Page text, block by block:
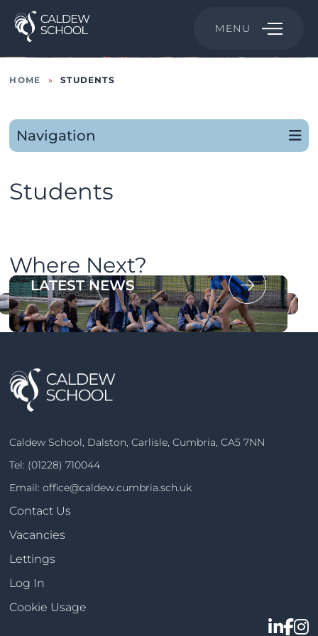
MENU
HOME » STUDENTS
Students
Navigation
Where Next?
OUR PROSPECTUS
LATEST NEWS
Caldew School, Dalston, Carlisle, Cumbria, CA5 7NN
Tel: (01228) 710044
Email:office@caldew.cumbria.sch.uk
Contact Us
Vacancies
Lettings
Log In
Cookie Usage